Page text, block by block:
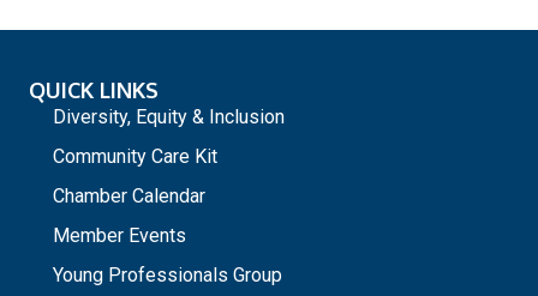
QUICK LINKS
Diversity, Equity & Inclusion
Community Care Kit
Chamber Calendar
Member Events
Young Professionals Group